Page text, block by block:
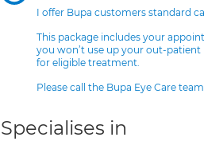
I offer Bupa customers standard
This package includes your
you won’t use up your out-
for eligible treatment.
Please call the Bupa Eye Care
Specialises in